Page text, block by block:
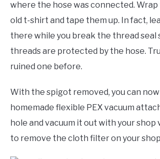
where the hose was connected.
old t-shirt and tape them up. In fact,
there while you break the thread seal
threads are protected by the hose.
ruined one before.
With the spigot removed, you can
homemade flexible PEX vacuum
hole and vacuum it out with your shop
to remove the cloth filter on your